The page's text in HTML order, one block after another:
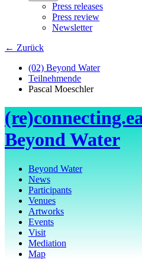
Press releases
Press review
Newsletter
← Zurück
(02) Beyond Water
Teilnehmende
Pascal Moeschler
Beyond Water
Beyond Water
News
Participants
Venues
Artworks
Events
Visit
Mediation
Map